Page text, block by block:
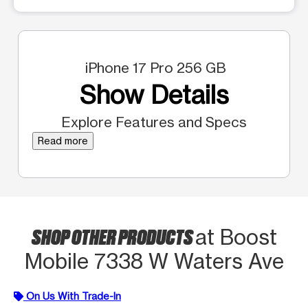
iPhone 17 Pro 256 GB
Show Details
Explore Features and Specs
Read more
SHOP OTHER PRODUCTSat Boost
Mobile 7338 W Waters Ave
On Us With Trade-In